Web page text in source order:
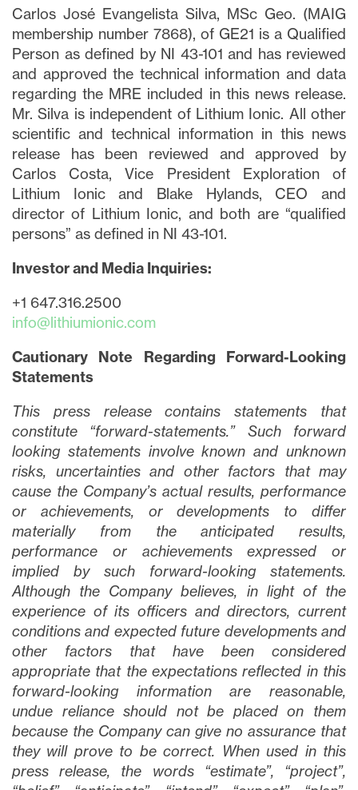
Carlos José Evangelista Silva, MSc Geo. (MAIG
membership number 7868), of GE21 is a Qualified
Person as defined by NI 43-101 and has reviewed
and approved the technical information and data
regarding the MRE included in this news release.
Mr. Silva is independent of Lithium Ionic. All other
scientific and technical information in this news
release has been reviewed and approved by
Carlos Costa, Vice President Exploration of
Lithium Ionic and Blake Hylands, CEO and
director of Lithium Ionic, and both are “qualified
persons” as defined in NI 43-101.
Investor and Media Inquiries:
+1 647.316.2500
info@lithiumionic.com
Cautionary Note Regarding Forward-Looking
Statements
This press release contains statements that
constitute “forward-statements.” Such forward
looking statements involve known and unknown
risks, uncertainties and other factors that may
cause the Company’s actual results, performance
or achievements, or developments to differ
materially from the anticipated results,
performance or achievements expressed or
implied by such forward-looking statements.
Although the Company believes, in light of the
experience of its officers and directors, current
conditions and expected future developments and
other factors that have been considered
appropriate that the expectations reflected in this
forward-looking information are reasonable,
undue reliance should not be placed on them
because the Company can give no assurance that
they will prove to be correct. When used in this
press release, the words “estimate”, “project”,